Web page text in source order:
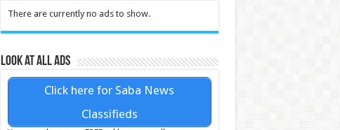
There are currently no ads to show.
Look at all ads
Click here for Saba News
Classifieds